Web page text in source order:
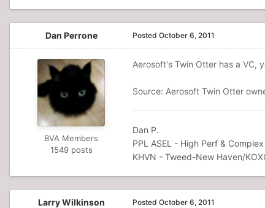
Dan Perrone
BVA Members
1549 posts
Posted October 6, 2011
Aerosoft's Twin Otter has a VC,
Source: Aerosoft Twin Otter
Dan P.
PPL ASEL - High Perf & Complex
KHVN - Tweed-New Haven/
Larry Wilkinson Posted October 6, 2011